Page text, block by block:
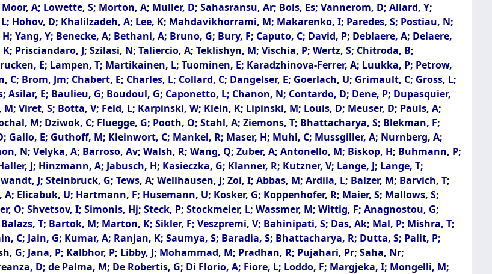
A; Lowette, S; Morton, A; Muller, D; Sahasransu, Ar; Bols, Es; Vannerom, D; Allard, Y;
Hohov, D; Khalilzadeh, A; Lee, K; Mahdavikhorrami, M; Makarenko, I; Paredes, S; Postiau, N;
Yang, Y; Benecke, A; Bethani, A; Bruno, G; Bury, F; Caputo, C; David, P; Deblaere, A; Delaere,
Prisciandaro, J; Szilasi, N; Taliercio, A; Teklishyn, M; Vischia, P; Wertz, S; Chitroda, B;
E; Lampen, T; Martikainen, L; Tuominen, E; Karadzhinova-Ferrer, A; Luukka, P; Petrow,
Brom, Jm; Chabert, E; Charles, L; Collard, C; Dangelser, E; Goerlach, U; Grimault, C; Gross, L;
E; Baulieu, G; Boudoul, G; Caponetto, L; Chanon, N; Contardo, D; Dene, P; Dupasquier,
Viret, S; Botta, V; Feld, L; Karpinski, W; Klein, K; Lipinski, M; Louis, D; Meuser, D; Pauls, A;
M; Dziwok, C; Fluegge, G; Pooth, O; Stahl, A; Ziemons, T; Bhattacharya, S; Blekman, F;
Gallo, E; Guthoff, M; Kleinwort, C; Mankel, R; Maser, H; Muhl, C; Mussgiller, A; Nurnberg, A;
N; Velyka, A; Barroso, Av; Walsh, R; Wang, Q; Zuber, A; Antonello, M; Biskop, H; Buhmann, P;
J; Hinzmann, A; Jabusch, H; Kasieczka, G; Klanner, R; Kutzner, V; Lange, J; Lange, T;
J; Steinbruck, G; Tews, A; Wellhausen, J; Zoi, I; Abbas, M; Ardila, L; Balzer, M; Barvich, T;
Elicabuk, U; Hartmann, F; Husemann, U; Kosker, G; Koppenhofer, R; Maier, S; Mallows, S;
O; Shvetsov, I; Simonis, Hj; Steck, P; Stockmeier, L; Wassmer, M; Wittig, F; Anagnostou, G;
T; Bartok, M; Marton, K; Sikler, F; Veszpremi, V; Bahinipati, S; Das, Ak; Mal, P; Mishra, T;
C; Jain, G; Kumar, A; Ranjan, K; Saumya, S; Baradia, S; Bhattacharya, R; Dutta, S; Palit, P;
G; Jana, P; Kalbhor, P; Libby, J; Mohammad, M; Pradhan, R; Pujahari, Pr; Saha, Nr;
D; de Palma, M; De Robertis, G; Di Florio, A; Fiore, L; Loddo, F; Margjeka, I; Mongelli, M;